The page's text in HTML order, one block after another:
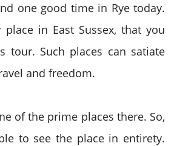
one good time in Rye today.
place in East Sussex, that you
tour. Such places can satiate
and freedom.
of the prime places there. So,
to see the place in entirety.